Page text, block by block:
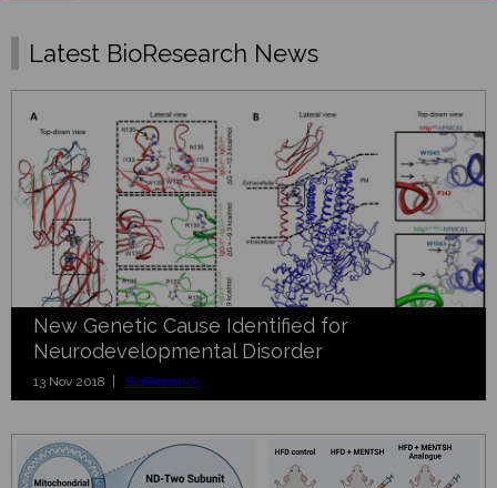
Latest BioResearch News
New Genetic Cause Identified for
Neurodevelopmental Disorder
13 Nov 2018 | BioResearch